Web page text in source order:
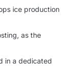
ice production
as the
in a dedicated